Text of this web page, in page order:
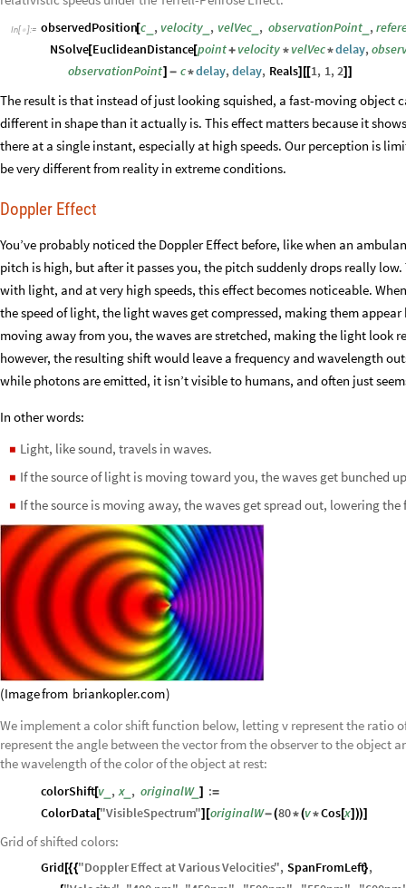
In[ ]:= observedPosition[c , velocity , velVec , observationPoint ,
NSolve[EuclideanDistance[point+ velocity * velVec*delay,
observationPoint] - c*delay,delay, Reals] [[1, 1,2]]
The result is that instead of just looking squished, a fast-moving
different in shape than it actually is. This effect matters because it
there at a single instant, especially at high speeds. Our perception is
be very different from reality in extreme conditions.
Doppler Effect
You’ve probably noticed the Doppler Effect before, like when an
pitch is high, but after it passes you, the pitch suddenly drops really
with light, and at very high speeds, this effect becomes noticeable.
the speed of light, the light waves get compressed, making them
moving away from you, the waves are stretched, making the light look
however, the resulting shift would leave a frequency and wavelength
while photons are emitted, it isn’t visible to humans, and often just
In other words:
◼ Light, like sound, travels in waves.
◼ If the source of light is moving toward you, the waves get bunched
◼ If the source is moving away, the waves get spread out, lowering
(Imagefrom briankopler.com)
We implement a color shift function below, letting v represent the ratio
represent the angle between the vector from the observer to the object
the wavelength of the color of the object at rest:
colorShift[v ,x_ , originalW_] :=
ColorData["VisibleSpectrum"] [originalW-(80*(v*Cos[x] ))]
Grid of shifted colors:
Grid [{{"DopplerEffectatVariousVelocities", SpanFromLeft},